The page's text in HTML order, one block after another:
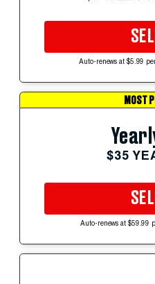
Auto-renews at $5.99
MOST
$35
Auto-renews at $59.99